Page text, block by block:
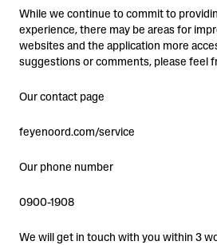
While we continue to commit to
experience, there may be areas for
websites and the application more
suggestions or comments, please feel
Our contact page
feyenoord.com/service
Our phone number
0900-1908
We will get in touch with you within 3